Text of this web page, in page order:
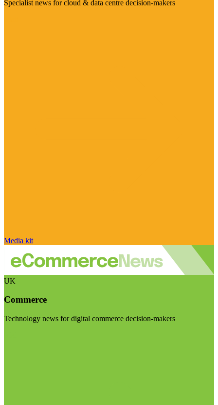
Specialist news for cloud & data centre decision-makers
Media kit
UK
Commerce
Technology news for digital commerce decision-makers